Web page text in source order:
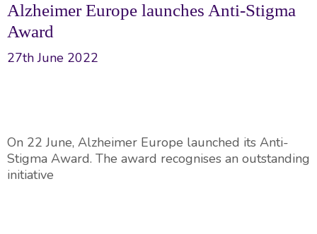
Alzheimer Europe launches Anti-Stigma
Award
27th June 2022
On 22 June, Alzheimer Europe launched its Anti-
Stigma Award. The award recognises an outstanding
initiative